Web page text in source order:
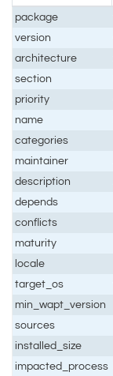
package
version
architecture
section
priority
name
categories
maintainer
description
depends
conflicts
maturity
locale
target_os
min_wapt_version
sources
installed_size
impacted_process